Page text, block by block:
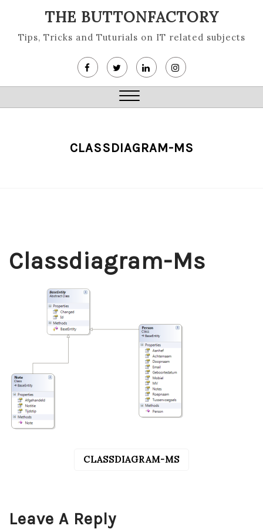
content
THE BUTTONFACTORY
Tips, Tricks and Tuturials on IT related subjects
Close
CLASSDIAGRAM-MS
Classdiagram-Ms
CLASSDIAGRAM-MS
Leave A Reply